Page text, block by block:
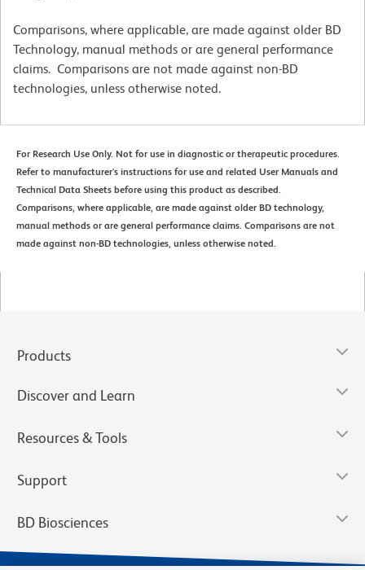
Comparisons, where applicable, are made against older BD
Technology, manual methods or are general performance
claims. Comparisons are not made against non-BD
technologies, unless otherwise noted.
For Research Use Only. Not for use in diagnostic or therapeutic procedures.
Refer to manufacturer's instructions for use and related User Manuals and
Technical Data Sheets before using this product as described.
Comparisons, where applicable, are made against older BD technology,
manual methods or are general performance claims. Comparisons are not
made against non-BD technologies, unless otherwise noted.
Products
Discover and Learn
Resources & Tools
Support
BD Biosciences